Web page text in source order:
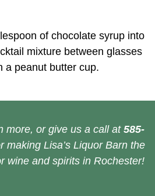
of chocolate syrup into
mixture between glasses
a peanut butter cup.
more, or give us a call at 585-
making Lisa’s Liquor Barn the
wine and spirits in Rochester!